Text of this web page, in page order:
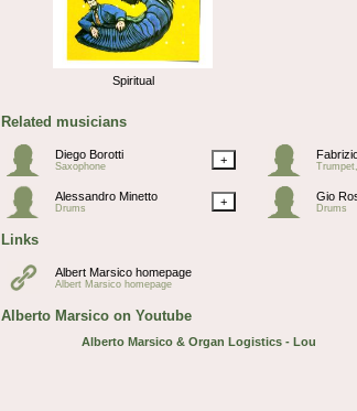
Spiritual
Related musicians
Diego Borotti
Saxophone +
Alessandro Minetto
Drums + Gio
Drums
Links
Albert Marsico homepage
Albert Marsico homepage
Alberto Marsico on Youtube
Alberto Marsico & Organ Logistics - Lou